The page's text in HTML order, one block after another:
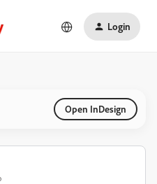
Login
Open InDesign